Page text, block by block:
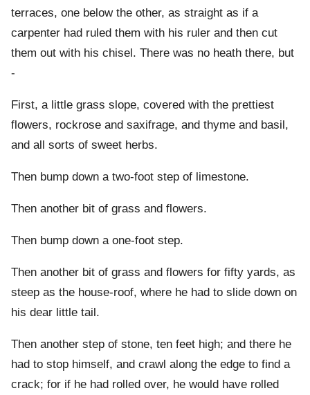
terraces, one below the other, as straight as if a
carpenter had ruled them with his ruler and then cut
them out with his chisel. There was no heath there, but
-
First, a little grass slope, covered with the prettiest
flowers, rockrose and saxifrage, and thyme and basil,
and all sorts of sweet herbs.
Then bump down a two-foot step of limestone.
Then another bit of grass and flowers.
Then bump down a one-foot step.
Then another bit of grass and flowers for fifty yards, as
steep as the house-roof, where he had to slide down on
his dear little tail.
Then another step of stone, ten feet high; and there he
had to stop himself, and crawl along the edge to find a
crack; for if he had rolled over, he would have rolled